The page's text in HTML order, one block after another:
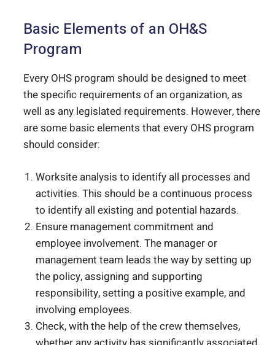
Basic Elements of an OH&S
Program
Every OHS program should be designed to meet
the specific requirements of an organization, as
well as any legislated requirements. However, there
are some basic elements that every OHS program
should consider:
Worksite analysis to identify all processes and
activities. This should be a continuous process
to identify all existing and potential hazards.
Ensure management commitment and
employee involvement. The manager or
management team leads the way by setting up
the policy, assigning and supporting
responsibility, setting a positive example, and
involving employees.
Check, with the help of the crew themselves,